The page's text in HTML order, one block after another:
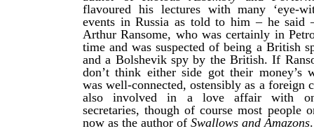
flavoured his lectures with many ‘eye-
events in Russia as told to him – he said
Arthur Ransome, who was certainly in
time and was suspected of being a British
and a Bolshevik spy by the British. If
don’t think either side got their money’s
was well-connected, ostensibly as a foreign
also involved in a love affair with
secretaries, though of course most people
now as the author of Swallows and Amazons.